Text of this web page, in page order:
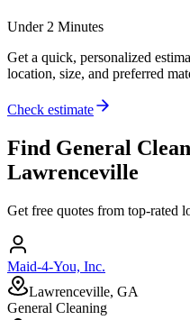
Under 2 Minutes
Get a quick, personalized
location, size, and preferred
Check estimate
Find General
Lawrenceville
Get free quotes from top-rated
Maid-4-You, Inc.
Lawrenceville, GA
General Cleaning